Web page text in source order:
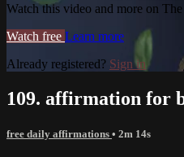
Watch this video and more on
Watch free Learn more
Already registered? Sign in
109. affirmation for
free daily affirmations • 2m 14s